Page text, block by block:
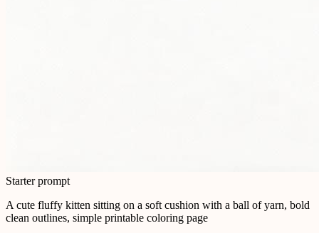
Starter prompt
A cute fluffy kitten sitting on a soft cushion with a ball of yarn, bold
clean outlines, simple printable coloring page